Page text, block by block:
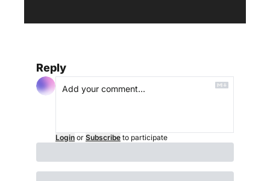
Reply
Login or Subscribe to participate